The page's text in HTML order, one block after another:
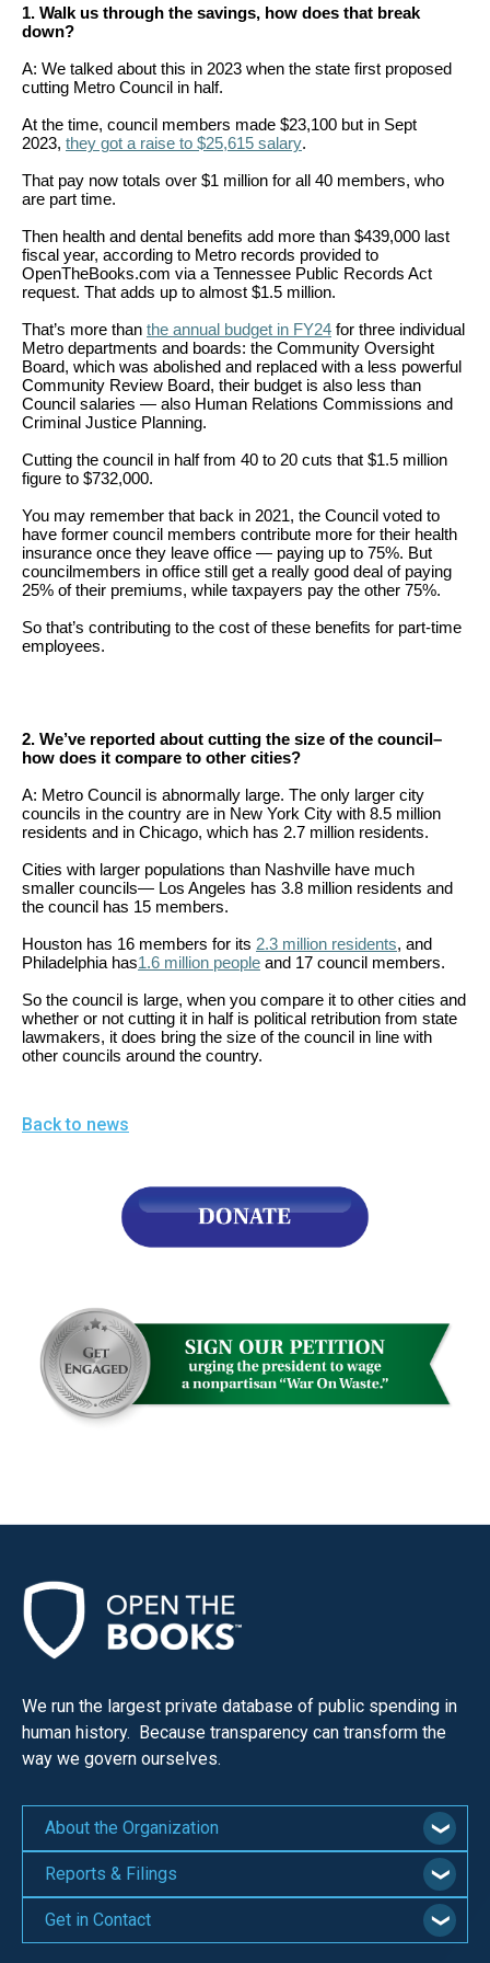
arrows
will
open
level
and
toggle
through
sub
tier
links.
Enter
and
open
menus
and
escape
closes
them
as
will
on
to
the
next
part
of
the
site
rather
go
1. Walk us through the savings, how does that break
down?
A: We talked about this in 2023 when the state first proposed
cutting Metro Council in half.
At the time, council members made $23,100 but in Sept
2023, they got a raise to $25,615 salary.
That pay now totals over $1 million for all 40 members, who
are part time.
Then health and dental benefits add more than $439,000 last
fiscal year, according to Metro records provided to
OpenTheBooks.com via a Tennessee Public Records Act
request. That adds up to almost $1.5 million.
That’s more than the annual budget in FY24 for three individual
Metro departments and boards: the Community Oversight
Board, which was abolished and replaced with a less powerful
Community Review Board, their budget is also less than
Council salaries — also Human Relations Commissions and
Criminal Justice Planning.
Cutting the council in half from 40 to 20 cuts that $1.5 million
figure to $732,000.
You may remember that back in 2021, the Council voted to
have former council members contribute more for their health
insurance once they leave office — paying up to 75%. But
councilmembers in office still get a really good deal of paying
25% of their premiums, while taxpayers pay the other 75%.
So that’s contributing to the cost of these benefits for part-time
employees.
2. We’ve reported about cutting the size of the council–
how does it compare to other cities?
A: Metro Council is abnormally large. The only larger city
councils in the country are in New York City with 8.5 million
residents and in Chicago, which has 2.7 million residents.
Cities with larger populations than Nashville have much
smaller councils— Los Angeles has 3.8 million residents and
the council has 15 members.
Houston has 16 members for its 2.3 million residents, and
Philadelphia has1.6 million people and 17 council members.
So the council is large, when you compare it to other cities and
whether or not cutting it in half is political retribution from state
lawmakers, it does bring the size of the council in line with
other councils around the country.
Back to news
We run the largest private database of public spending in
human history. Because transparency can transform the
way we govern ourselves.
About the Organization
Reports & Filings
Get in Contact